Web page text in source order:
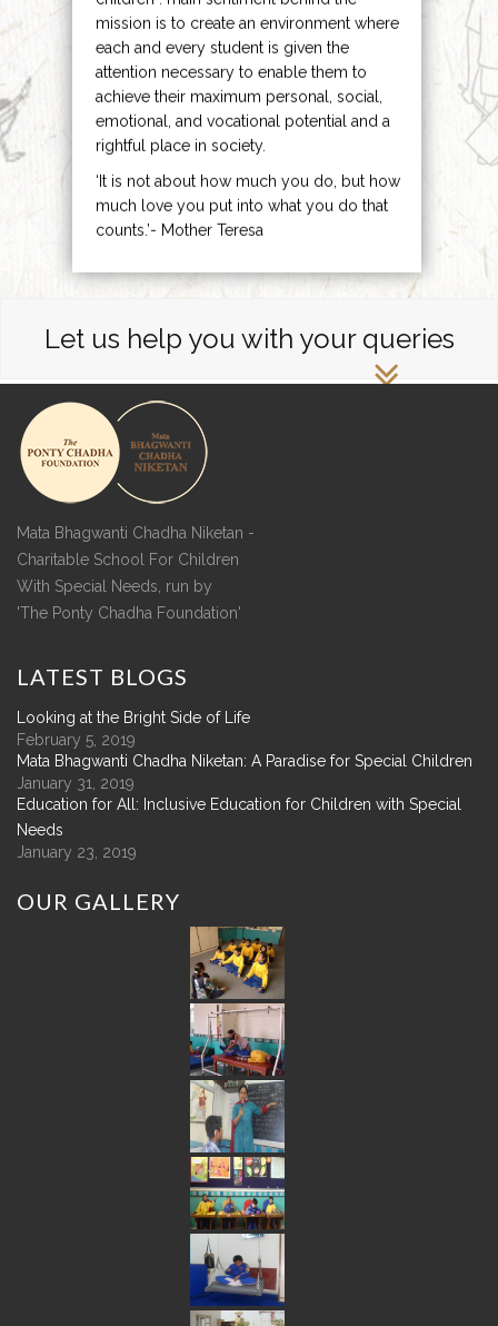
mission is to create an environment where
each and every student is given the
attention necessary to enable them to
achieve their maximum personal, social,
emotional, and vocational potential and a
rightful place in society.
‘It is not about how much you do, but how
much love you put into what you do that
counts.’- Mother Teresa
Let us help you with your queries
Mata Bhagwanti Chadha Niketan -
Charitable School For Children
With Special Needs, run by
'The Ponty Chadha Foundation'
LATEST BLOGS
Looking at the Bright Side of Life
February 5, 2019
Mata Bhagwanti Chadha Niketan: A Paradise for Special Children
January 31, 2019
Education for All: Inclusive Education for Children with Special
Needs
January 23, 2019
OUR GALLERY